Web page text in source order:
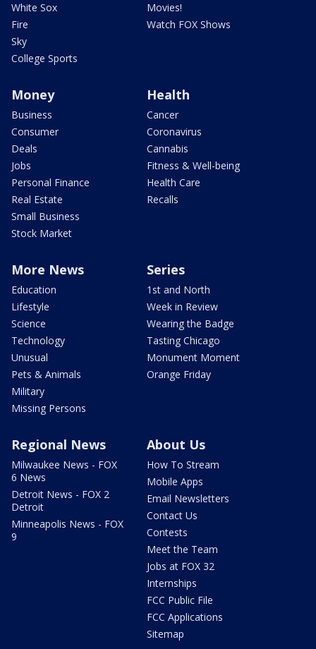
White Sox
Fire
Sky
College Sports
Movies!
Watch FOX Shows
Money
Business
Consumer
Deals
Jobs
Personal Finance
Real Estate
Small Business
Stock Market
Health
Cancer
Coronavirus
Cannabis
Fitness & Well-being
Health Care
Recalls
More News
Education
Lifestyle
Science
Technology
Unusual
Pets & Animals
Military
Missing Persons
Series
1st and North
Week in Review
Wearing the Badge
Tasting Chicago
Monument Moment
Orange Friday
Regional News
Milwaukee News - FOX
6 News
Detroit News - FOX 2
Detroit
Minneapolis News - FOX
9
About Us
How To Stream
Mobile Apps
Email Newsletters
Contact Us
Contests
Meet the Team
Jobs at FOX 32
Internships
FCC Public File
FCC Applications
Sitemap